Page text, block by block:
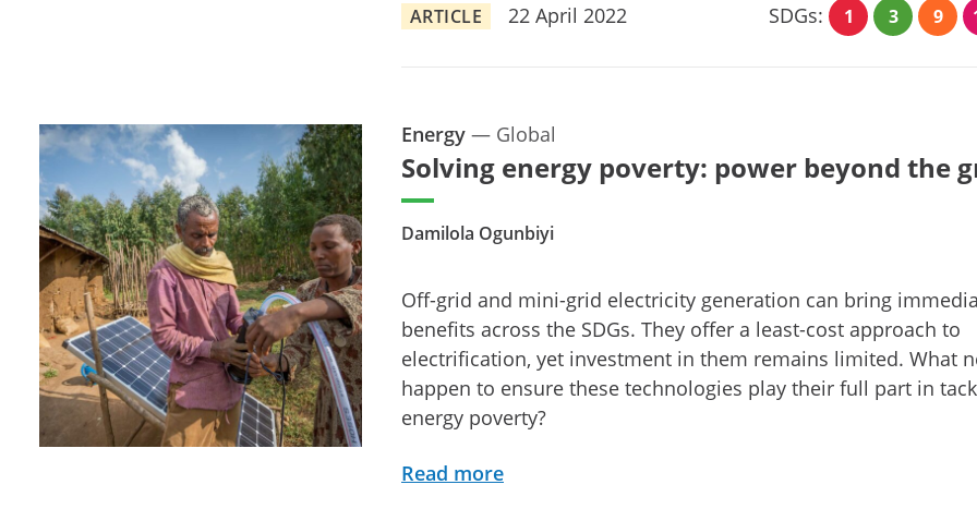
ARTICLE 22 April 2022 SDGs: 1 3 9
Solving energy poverty: power beyond the
Damilola Ogunbiyi
Energy — Global
Off-grid and mini-grid electricity generation can bring
benefits across the SDGs. They offer a least-cost approach to
electrification, yet investment in them remains limited. What
happen to ensure these technologies play their full part in
energy poverty?
Read more